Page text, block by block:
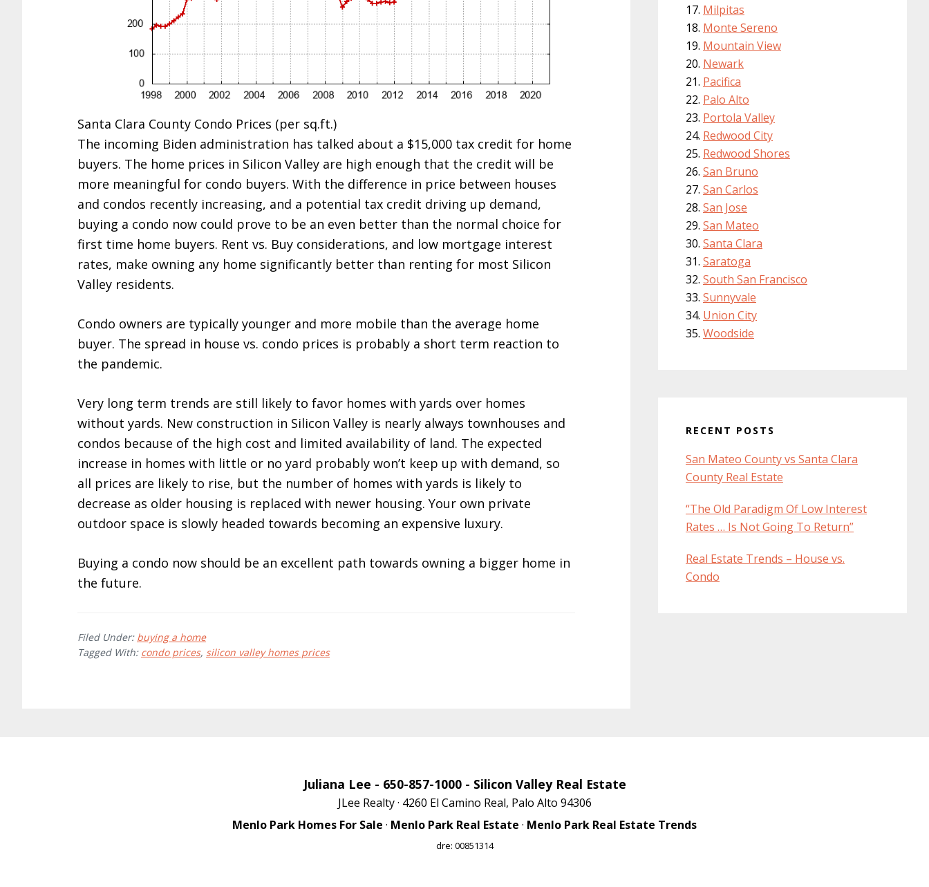
Santa Clara County Condo Prices (per sq.ft.)
The incoming Biden administration has talked about a $15,000 tax credit for home
buyers. The home prices in Silicon Valley are high enough that the credit will be
more meaningful for condo buyers. With the difference in price between houses
and condos recently increasing, and a potential tax credit driving up demand,
buying a condo now could prove to be an even better than the normal choice for
first time home buyers. Rent vs. Buy considerations, and low mortgage interest
rates, make owning any home significantly better than renting for most Silicon
Valley residents.
Condo owners are typically younger and more mobile than the average home
buyer. The spread in house vs. condo prices is probably a short term reaction to
the pandemic.
Very long term trends are still likely to favor homes with yards over homes
without yards. New construction in Silicon Valley is nearly always townhouses and
condos because of the high cost and limited availability of land. The expected
increase in homes with little or no yard probably won’t keep up with demand, so
all prices are likely to rise, but the number of homes with yards is likely to
decrease as older housing is replaced with newer housing. Your own private
outdoor space is slowly headed towards becoming an expensive luxury.
Buying a condo now should be an excellent path towards owning a bigger home in
the future.
Filed Under: buying a home
Tagged With: condo prices, silicon valley homes prices
Milpitas
Monte Sereno
Mountain View
Newark
Pacifica
Palo Alto
Portola Valley
Redwood City
Redwood Shores
San Bruno
San Carlos
San Jose
San Mateo
Santa Clara
Saratoga
South San Francisco
Sunnyvale
Union City
Woodside
RECENT POSTS
San Mateo County vs Santa Clara
County Real Estate
“The Old Paradigm Of Low Interest
Rates … Is Not Going To Return”
Real Estate Trends – House vs.
Condo
Juliana Lee - 650-857-1000 - Silicon Valley Real Estate
JLee Realty · 4260 El Camino Real, Palo Alto 94306
Menlo Park Homes For Sale · Menlo Park Real Estate · Menlo Park Real Estate Trends
dre: 00851314